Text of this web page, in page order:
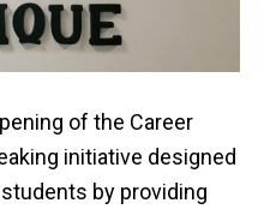
of the Career
initiative designed
by providing